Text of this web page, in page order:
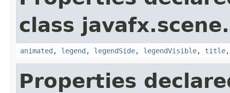
class
animated , legend , legendSide, legendVisible, title
Properties